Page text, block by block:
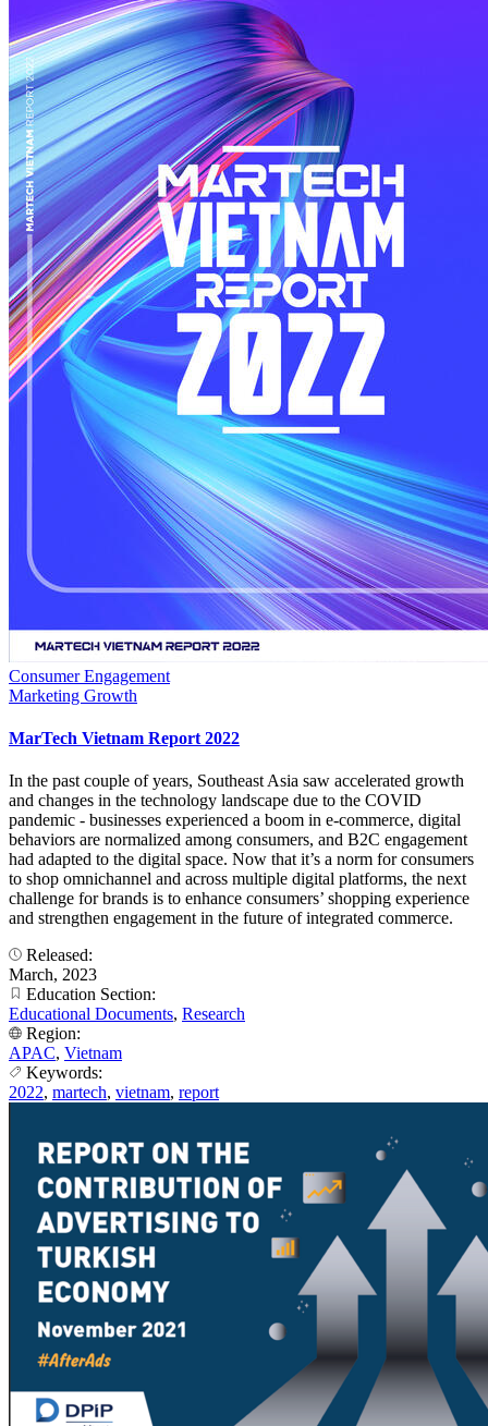
Consumer Engagement
Marketing Growth
MarTech Vietnam Report 2022
In the past couple of years, Southeast Asia saw accelerated growth
and changes in the technology landscape due to the COVID
pandemic - businesses experienced a boom in e-commerce, digital
behaviors are normalized among consumers, and B2C engagement
had adapted to the digital space. Now that it’s a norm for consumers
to shop omnichannel and across multiple digital platforms, the next
challenge for brands is to enhance consumers’ shopping experience
and strengthen engagement in the future of integrated commerce.
Released:
March, 2023
Education Section:
Educational Documents, Research
Region:
APAC, Vietnam
Keywords:
2022, martech, vietnam, report